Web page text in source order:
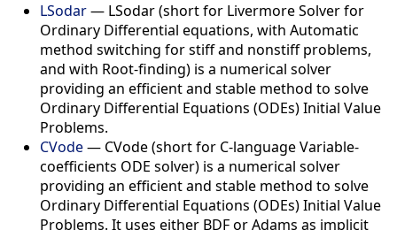
LSodar— LSodar (short for Livermore Solver for
Ordinary Differential equations, with Automatic
method switching for stiff and nonstiff problems,
and with Root-finding) is a numerical solver
providing an efficient and stable method to solve
Ordinary Differential Equations (ODEs) Initial Value
Problems.
CVode— CVode (short for C-language Variable-
coefficients ODE solver) is a numerical solver
providing an efficient and stable method to solve
Ordinary Differential Equations (ODEs) Initial Value
Problems. It uses either BDF or Adams as implicit